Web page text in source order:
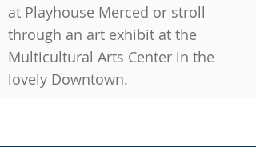
at Playhouse Merced or stroll
through an art exhibit at the
Multicultural Arts Center in the
lovely Downtown.